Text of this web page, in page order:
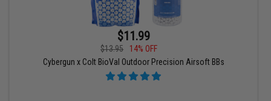
$11.99
$13.95
14% OFF
Cybergun x Colt BioVal Outdoor Precision Airsoft BBs